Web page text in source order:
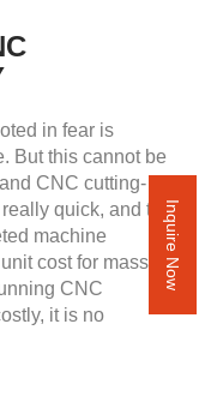
Inquire Now
in fear is
But this cannot be
CNC cutting-
quick, and the
machine
cost for mass
CNC
it is no